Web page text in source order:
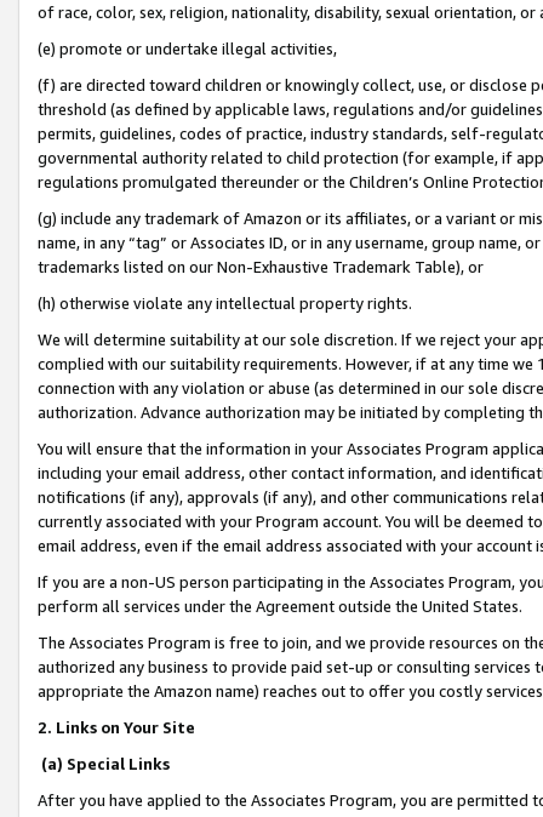
of race, color, sex, religion, nationality, disability, sexual orientation, or
(e) promote or undertake illegal activities,
(f) are directed toward children or knowingly collect, use, or
threshold (as defined by applicable laws, regulations and/or
permits, guidelines, codes of practice, industry standards, self-
governmental authority related to child protection (for example, if
regulations promulgated thereunder or the Children’s Online
(g) include any trademark of Amazon or its affiliates, or a variant or
name, in any “tag” or Associates ID, or in any username, group
trademarks listed on our Non-Exhaustive Trademark Table), or
(h) otherwise violate any intellectual property rights.
We will determine suitability at our sole discretion. If we reject your
complied with our suitability requirements. However, if at any time
connection with any violation or abuse (as determined in our sole
authorization. Advance authorization may be initiated by completing
You will ensure that the information in your Associates Program
including your email address, other contact information, and
notifications (if any), approvals (if any), and other communications
currently associated with your Program account. You will be deemed
email address, even if the email address associated with your account
If you are a non-US person participating in the Associates Program,
perform all services under the Agreement outside the United States.
The Associates Program is free to join, and we provide resources on
authorized any business to provide paid set-up or consulting
appropriate the Amazon name) reaches out to offer you costly
2. Links on Your Site
(a) Special Links
After you have applied to the Associates Program, you are permitted